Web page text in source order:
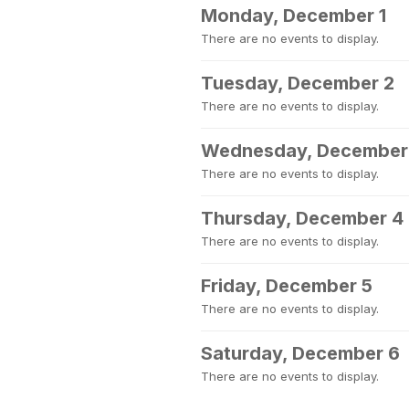
Monday, December 1
There are no events to display.
Tuesday, December 2
There are no events to display.
Wednesday,
There are no events to display.
Thursday, December 4
There are no events to display.
Friday, December 5
There are no events to display.
Saturday, December 6
There are no events to display.